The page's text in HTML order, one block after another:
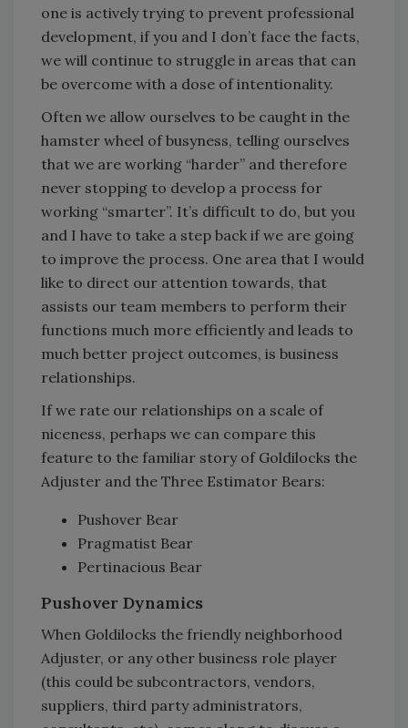
one is actively trying to prevent professional
development, if you and I don’t face the facts,
we will continue to struggle in areas that can
be overcome with a dose of intentionality.
Often we allow ourselves to be caught in the
hamster wheel of busyness, telling ourselves
that we are working “harder” and therefore
never stopping to develop a process for
working “smarter”. It’s difficult to do, but you
and I have to take a step back if we are going
to improve the process. One area that I would
like to direct our attention towards, that
assists our team members to perform their
functions much more efficiently and leads to
much better project outcomes, is business
relationships.
If we rate our relationships on a scale of
niceness, perhaps we can compare this
feature to the familiar story of Goldilocks the
Adjuster and the Three Estimator Bears:
Pushover Bear
Pragmatist Bear
Pertinacious Bear
Pushover Dynamics
When Goldilocks the friendly neighborhood
Adjuster, or any other business role player
(this could be subcontractors, vendors,
suppliers, third party administrators,